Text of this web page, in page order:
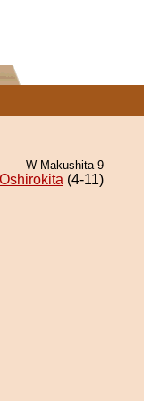
W Makushita 9
Oshirokita (4-11)